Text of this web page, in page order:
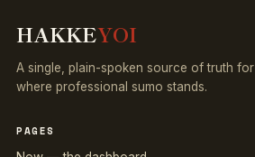
HAKKEYOI
A single, plain-spoken source of truth for
where professional sumo stands.
PAGES